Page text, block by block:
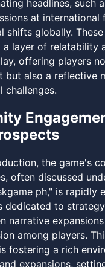
headlines, such
at international
shifts globally.
a layer of relatability
offering players
but also a reflective
challenges.
the game's
often discussed
ph," is rapidly
dedicated to
narrative
among players.
fostering a rich
expansions,